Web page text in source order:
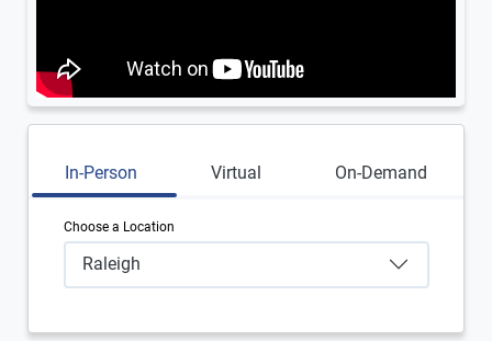
In-Person Virtual On-Demand
Choose a Location
Raleigh